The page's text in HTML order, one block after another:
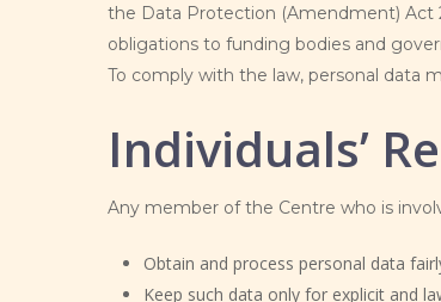
the Data Protection (Amendment) Act
obligations to funding bodies and
To comply with the law, personal data
Individuals’
Any member of the Centre who is
Obtain and process personal data
Keep such data only for explicit and